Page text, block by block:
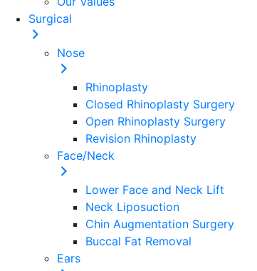
Surgical
Nose
Rhinoplasty
Closed Rhinoplasty Surgery
Open Rhinoplasty Surgery
Revision Rhinoplasty
Face/Neck
Lower Face and Neck Lift
Neck Liposuction
Chin Augmentation Surgery
Buccal Fat Removal
Ears